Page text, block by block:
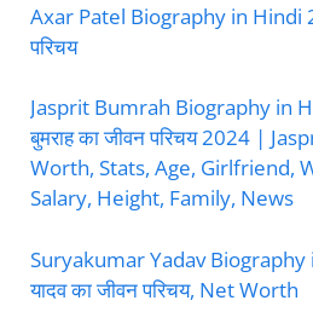
Axar Patel Biography in Hindi
परिचय
Jasprit Bumrah Biography in
बुमराह का जीवन परिचय 2024 |
Worth, Stats, Age, Girlfriend,
Salary, Height, Family, News
Suryakumar Yadav Biography
यादव का जीवन परिचय, Net Worth